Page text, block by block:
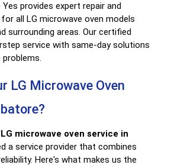
Yes provides expert repair and
all LG microwave oven models
surrounding areas. Our certified
service with same-day solutions
LG Microwave Oven
LG microwave oven service in
a service provider that combines
Here's what makes us the